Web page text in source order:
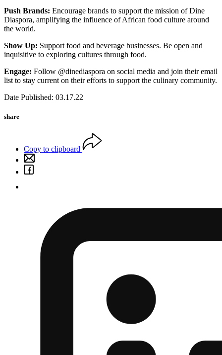
Push Brands: Encourage brands to support the mission of Dine
Diaspora, amplifying the influence of African food culture around
the world.
Show Up: Support food and beverage businesses. Be open and
inquisitive to exploring cultures through food.
Engage: Follow @dinediaspora on social media and join their email
list to stay current on their efforts to support the culinary community.
Date Published: 03.17.22
share
Copy to clipboard